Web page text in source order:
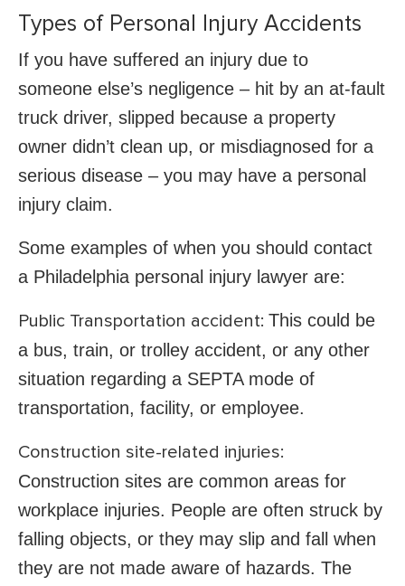
Types of Personal Injury Accidents
If you have suffered an injury due to
someone else’s negligence – hit by an at-fault
truck driver, slipped because a property
owner didn’t clean up, or misdiagnosed for a
serious disease – you may have a personal
injury claim.
Some examples of when you should contact
a Philadelphia personal injury lawyer are:
Public Transportation accident: This could be
a bus, train, or trolley accident, or any other
situation regarding a SEPTA mode of
transportation, facility, or employee.
Construction site-related injuries:
Construction sites are common areas for
workplace injuries. People are often struck by
falling objects, or they may slip and fall when
they are not made aware of hazards. The